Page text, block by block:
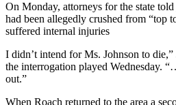
On Monday, attorneys for the state told
had been allegedly crushed from “top
suffered internal injuries
I didn’t intend for Ms. Johnson to
the interrogation played Wednesday.
out.”
When Roach returned to the area a